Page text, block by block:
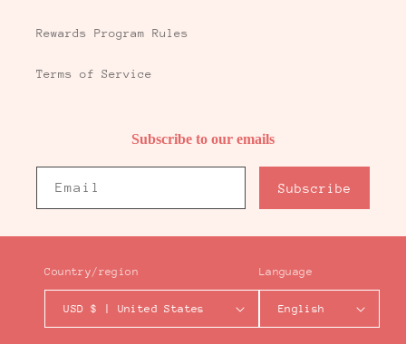
Rewards Program Rules
Terms of Service
Subscribe to our emails
Email Subscribe
Country/region
USD $ | United States
Language
English